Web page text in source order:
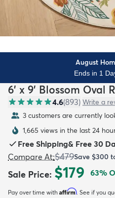
Kids New
August
Ends in 1
6' x 9' Blossom Oval
4.6(893) Write a
3 customers are currently
1,665 views in the last 24
Free Shipping& Free 30
Compare At:$479Save $300
Sale Price: $179 63%
Pay over time with Affirm. See if you